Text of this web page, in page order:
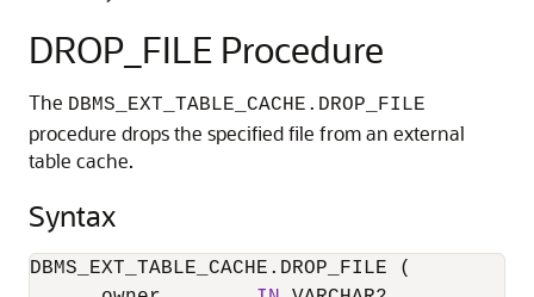
DROP_FILE Procedure
The DBMS_EXT_TABLE_CACHE.DROP_FILE
procedure drops the specified file from an external
table cache.
Syntax
DBMS_EXT_TABLE_CACHE.DROP_FILE (